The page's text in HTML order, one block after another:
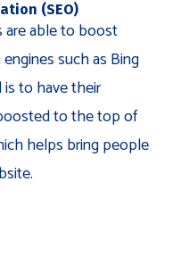
(SEO)
are able to boost
such as Bing
is to have their
to the top of
helps bring people